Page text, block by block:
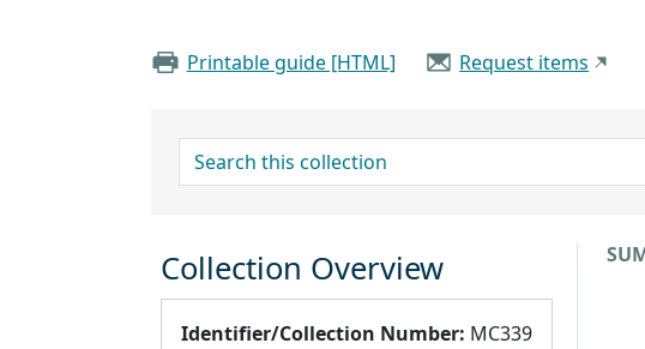
Printable guide [HTML] Request items
search for
Collection Overview
Identifier/Collection Number: MC339